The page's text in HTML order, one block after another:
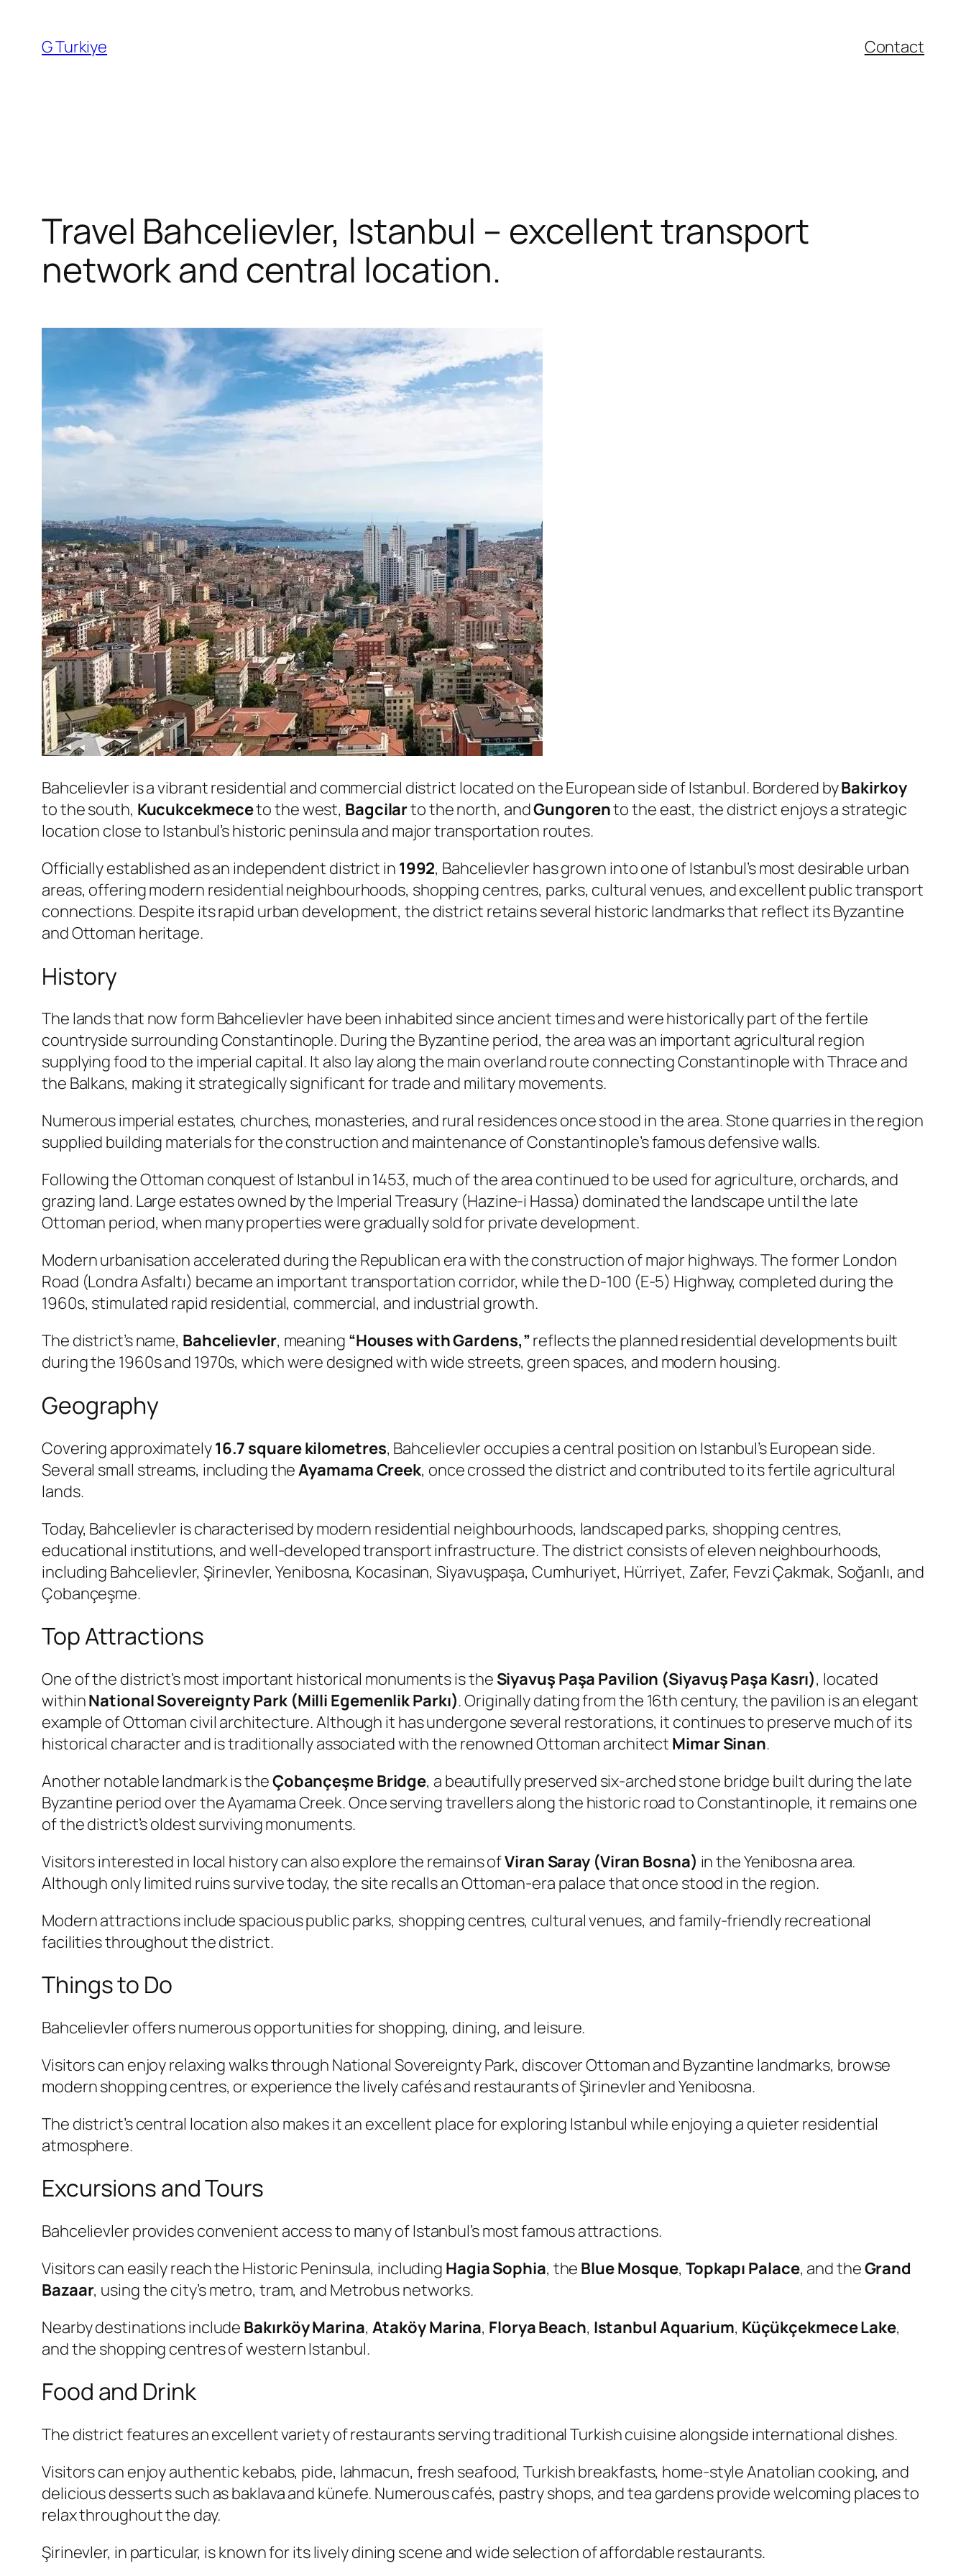
content
G Turkiye Contact
Travel Bahcelievler, Istanbul – excellent transport
network and central location.
Bahcelievler is a vibrant residential and commercial district located on the European side of Istanbul. Bordered byBakirkoy
to the south, Kucukcekmeceto the west, Bagcilarto the north, andGungorento the east, the district enjoys a strategic
location close to Istanbul’s historic peninsula and major transportation routes.
Officially established as an independent district in 1992, Bahcelievler has grown into one of Istanbul’s most desirable urban
areas, offering modern residential neighbourhoods, shopping centres, parks, cultural venues, and excellent public transport
connections. Despite its rapid urban development, the district retains several historic landmarks that reflect its Byzantine
and Ottoman heritage.
History
The lands that now form Bahcelievler have been inhabited since ancient times and were historically part of the fertile
countryside surrounding Constantinople. During the Byzantine period, the area was an important agricultural region
supplying food to the imperial capital. It also lay along the main overland route connecting Constantinople with Thrace and
the Balkans, making it strategically significant for trade and military movements.
Numerous imperial estates, churches, monasteries, and rural residences once stood in the area. Stone quarries in the region
supplied building materials for the construction and maintenance of Constantinople’s famous defensive walls.
Following the Ottoman conquest of Istanbul in 1453, much of the area continued to be used for agriculture, orchards, and
grazing land. Large estates owned by the Imperial Treasury (Hazine-i Hassa) dominated the landscape until the late
Ottoman period, when many properties were gradually sold for private development.
Modern urbanisation accelerated during the Republican era with the construction of major highways. The former London
Road (Londra Asfaltı) became an important transportation corridor, while the D-100 (E-5) Highway, completed during the
1960s, stimulated rapid residential, commercial, and industrial growth.
The district’s name, Bahcelievler, meaning “Houses with Gardens,”reflects the planned residential developments built
during the 1960s and 1970s, which were designed with wide streets, green spaces, and modern housing.
Geography
Covering approximately16.7 square kilometres, Bahcelievler occupies a central position on Istanbul’s European side.
Several small streams, including theAyamama Creek, once crossed the district and contributed to its fertile agricultural
lands.
Today, Bahcelievler is characterised by modern residential neighbourhoods, landscaped parks, shopping centres,
educational institutions, and well-developed transport infrastructure. The district consists of eleven neighbourhoods,
including Bahcelievler, Şirinevler, Yenibosna, Kocasinan, Siyavuşpaşa, Cumhuriyet, Hürriyet, Zafer, Fevzi Çakmak, Soğanlı, and
Çobançeşme.
Top Attractions
One of the district’s most important historical monuments is the Siyavuş Paşa Pavilion (Siyavuş Paşa Kasrı), located
withinNational Sovereignty Park (Milli Egemenlik Parkı). Originally dating from the 16th century, the pavilion is an elegant
example of Ottoman civil architecture. Although it has undergone several restorations, it continues to preserve much of its
historical character and is traditionally associated with the renowned Ottoman architect Mimar Sinan.
Another notable landmark is theÇobançeşme Bridge, a beautifully preserved six-arched stone bridge built during the late
Byzantine period over the Ayamama Creek. Once serving travellers along the historic road to Constantinople, it remains one
of the district’s oldest surviving monuments.
Visitors interested in local history can also explore the remains ofViran Saray (Viran Bosna) in the Yenibosna area.
Although only limited ruins survive today, the site recalls an Ottoman-era palace that once stood in the region.
Modern attractions include spacious public parks, shopping centres, cultural venues, and family-friendly recreational
facilities throughout the district.
Things to Do
Bahcelievler offers numerous opportunities for shopping, dining, and leisure.
Visitors can enjoy relaxing walks through National Sovereignty Park, discover Ottoman and Byzantine landmarks, browse
modern shopping centres, or experience the lively cafés and restaurants of Şirinevler and Yenibosna.
The district’s central location also makes it an excellent place for exploring Istanbul while enjoying a quieter residential
atmosphere.
Excursions and Tours
Bahcelievler provides convenient access to many of Istanbul’s most famous attractions.
Visitors can easily reach the Historic Peninsula, including Hagia Sophia, the Blue Mosque, Topkapı Palace, and theGrand
Bazaar, using the city’s metro, tram, and Metrobus networks.
Nearby destinations include Bakırköy Marina, Ataköy Marina, Florya Beach, Istanbul Aquarium, Küçükçekmece Lake,
and the shopping centres of western Istanbul.
Food and Drink
The district features an excellent variety of restaurants serving traditional Turkish cuisine alongside international dishes.
Visitors can enjoy authentic kebabs, pide, lahmacun, fresh seafood, Turkish breakfasts, home-style Anatolian cooking, and
delicious desserts such as baklava and künefe. Numerous cafés, pastry shops, and tea gardens provide welcoming places to
relax throughout the day.
Şirinevler, in particular, is known for its lively dining scene and wide selection of affordable restaurants.